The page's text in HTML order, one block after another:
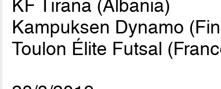
KF Tirana (Albania)
Kampuksen Dynamo
Toulon Élite Futsal